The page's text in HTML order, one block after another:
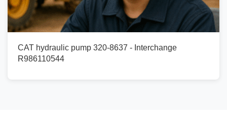
CAT hydraulic pump 320-8637 - Interchange
R986110544